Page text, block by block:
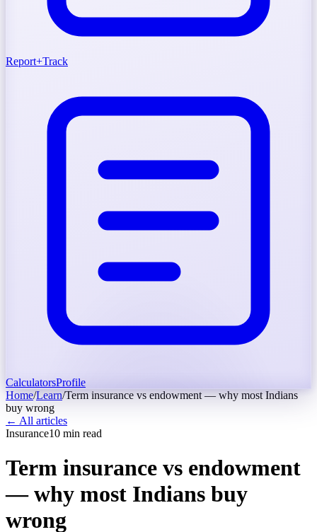
Report+Track
CalculatorsProfile
Home/Learn/Term insurance vs endowment — why most Indians
buy wrong
← All articles
Insurance10 min read
Term insurance vs endowment
— why most Indians buy
wrong